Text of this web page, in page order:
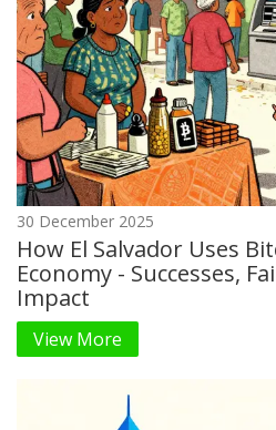
30 December 2025
How El Salvador Uses
Economy - Successes,
Impact
View More